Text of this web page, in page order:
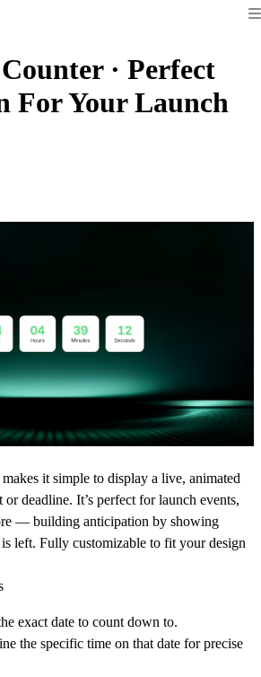
· Perfect
For Your Launch
it simple to display a live, animated
deadline. It’s perfect for launch events,
— building anticipation by showing
left. Fully customizable to fit your design
exact date to count down to.
the specific time on that date for precise